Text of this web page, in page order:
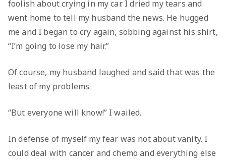
foolish about crying in my car. I dried my tears and
went home to tell my husband the news. He hugged
me and I began to cry again, sobbing against his shirt,
“I’m going to lose my hair.”
Of course, my husband laughed and said that was the
least of my problems.
“But everyone will know!” I wailed.
In defense of myself my fear was not about vanity. I
could deal with cancer and chemo and everything else